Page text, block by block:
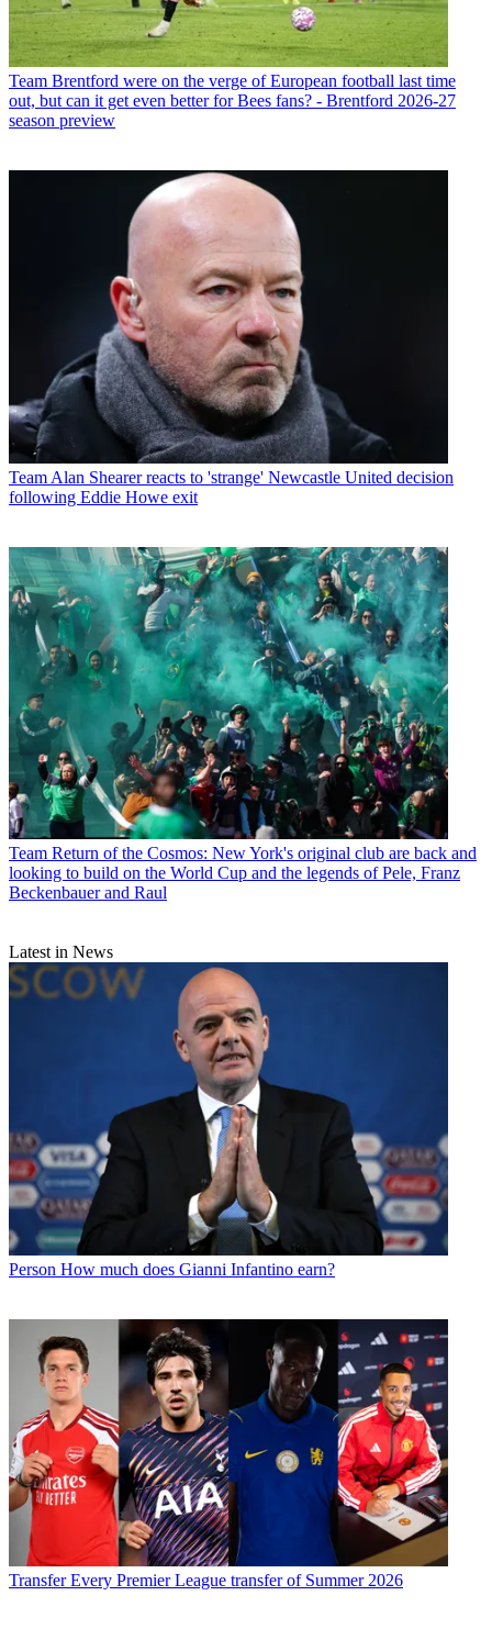
Team Brentford were on the verge of European football last time
out, but can it get even better for Bees fans? - Brentford 2026-27
season preview
Team Alan Shearer reacts to 'strange' Newcastle United decision
following Eddie Howe exit
Team Return of the Cosmos: New York's original club are back and
looking to build on the World Cup and the legends of Pele, Franz
Beckenbauer and Raul
Latest in News
Person How much does Gianni Infantino earn?
Transfer Every Premier League transfer of Summer 2026